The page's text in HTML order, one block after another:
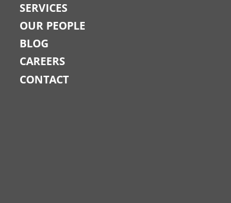
SERVICES
OUR PEOPLE
BLOG
CAREERS
CONTACT